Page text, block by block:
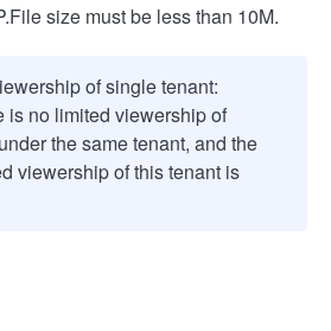
size must be less than 10M.
of single tenant:
is no limited viewership of
the same tenant, and the
viewership of this tenant is